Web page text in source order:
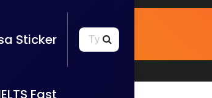
Sticker
Fast
Search
for: